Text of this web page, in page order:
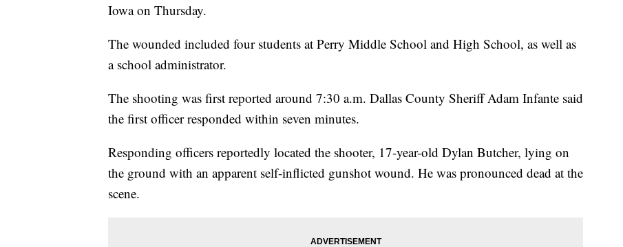
Iowa on Thursday.
The wounded included four students at Perry Middle School and High School, as well as
a school administrator.
The shooting was first reported around 7:30 a.m. Dallas County Sheriff Adam Infante said
the first officer responded within seven minutes.
Responding officers reportedly located the shooter, 17-year-old Dylan Butcher, lying on
the ground with an apparent self-inflicted gunshot wound. He was pronounced dead at the
scene.